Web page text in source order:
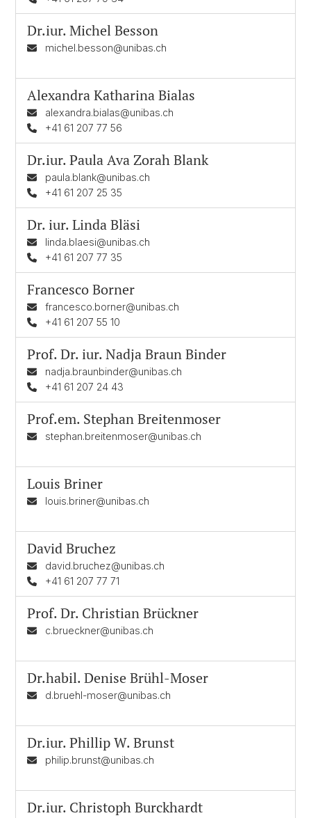
Dr.iur.Michel Besson
michel.besson@unibas.ch
Alexandra Katharina Bialas
alexandra.bialas@unibas.ch
+41 61 207 77 56
Dr.iur.Paula Ava Zorah Blank
paula.blank@unibas.ch
+41 61 207 25 35
Dr. iur.Linda Bläsi
linda.blaesi@unibas.ch
+41 61 207 77 35
Francesco Borner
francesco.borner@unibas.ch
+41 61 207 55 10
Prof. Dr. iur.Nadja Braun Binder
nadja.braunbinder@unibas.ch
+41 61 207 24 43
Prof.em. Stephan Breitenmoser
stephan.breitenmoser@unibas.ch
Louis Briner
louis.briner@unibas.ch
David Bruchez
david.bruchez@unibas.ch
+41 61 207 77 71
Prof. Dr. Christian Brückner
c.brueckner@unibas.ch
Dr.habil.Denise Brühl-Moser
d.bruehl-moser@unibas.ch
Dr.iur.Phillip W. Brunst
philip.brunst@unibas.ch
Dr.iur. Christoph Burckhardt